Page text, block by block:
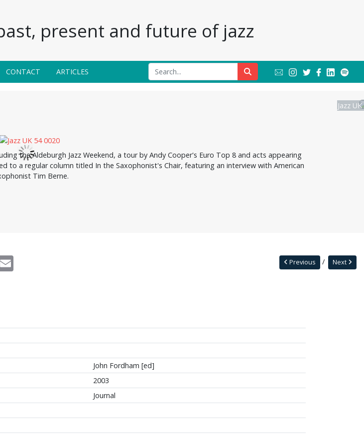
present and future of jazz
CONTACT ARTICLES
the Aldeburgh Jazz Weekend, a tour by Andy Cooper's Euro Top 8 and acts appearing
to a regular column titled In the Saxophonist's Chair, featuring an interview with American
Tim Berne.
Jazz
Email Next
Previous
John Fordham [ed]
2003
Journal